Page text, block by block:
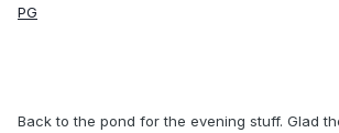
Back to the pond for the evening stuff. Glad